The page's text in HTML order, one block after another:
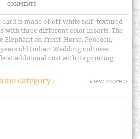
COMMENTS
card is made of off white self-textured
with three different color inserts. The
on front ,Horse, Peocock,
old Indian Wedding cultures.
at additional cost with its printing.
category : view more »